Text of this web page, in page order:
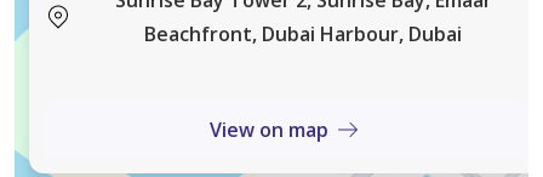
Beachfront, Dubai Harbour, Dubai
View on map